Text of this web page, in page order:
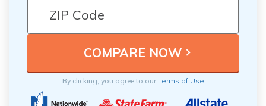
By clicking, you agree to ourTerms of Use